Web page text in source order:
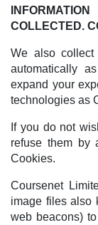
COLLECTED.
We also collect
automatically
expand your
technologies as
If you do not
refuse them by
Cookies.
Coursenet
image files also
web beacons)